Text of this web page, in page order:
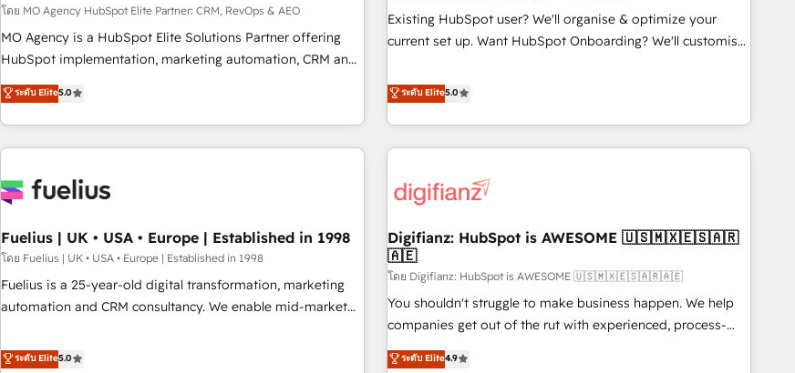
undisputed leader. 🔹 BOOST: Optimize your digital
transformation process A methodology designed to
implement HubSpot effectively and optimize your digital
rating of 4.9/5 and a proven track record of business
transformation, our growth-first approach has helped
seamless integration of the CRM platform into your digital
ecosystem. Would you like support in deploying your
we are part of the most certified Canadian agencies, and we
both hold Onboarding Accreditations. Based in Canada
โดย MO Agency HubSpot Elite Partner: CRM, RevOps & AEO
MO Agency is a HubSpot Elite Solutions Partner offering
HubSpot implementation, marketing automation, CRM and
RevOps consulting, data architecture, sales enablement,
lifecycle automation, lead scoring and revenue reporting.
HubSpot, Salesforce and integrated enterprise stacks.
Digital Marketing, Answer Engine Optimisation, and
Content Hub, WordPress development, B2B SEO, paid
led companies across technology, professional services,
financial services and industrial sectors. Offices in
Johannesburg, Cape Town and London. 500+ HubSpot CRM
implementations delivered. AI visibility coverage across
HubSpot Impact Award - Integrations Innovation HubSpot
ระดับ Elite5.0
Existing HubSpot user? We'll organise & optimize your
current set up. Want HubSpot Onboarding? We'll customise
to our Profile! We can help with... • CRM implementation,
reports & workflows, and team training • CRM migration:
Salesforce, Pipedrive, Dynamics etc • Technical projects inc.
Custom API integrations & ERP systems inc. SAP and
skilled members) • 150+ Clients for Sales Hub, Marketing
27001:2022, ISO 9001:2015 and now... ISO 42001: 2023
certified • Exclusive AI 'GuardHub' governance framework,
based on ISO 42001 - helping you 'organise complexity'
𝗥𝗲𝗮𝗱𝘆 𝗳𝗼𝗿 𝘁𝗵𝗲 𝗻𝗲𝘅𝘁 𝘀𝘁𝗲𝗽? Click the 👈 '𝗖𝗼𝗻𝘁𝗮𝗰𝘁
𝗯𝘂𝘀𝗶𝗻𝗲𝘀𝘀' button to get in touch (𝘸𝘦'𝘳𝘦 𝘴𝘶𝘱𝘦𝘳 𝘳𝘦𝘴𝘱𝘰𝘯𝘴𝘪𝘷𝘦)
ระดับ Elite5.0
Fuelius | UK • USA • Europe | Established in 1998
โดย Fuelius | UK • USA • Europe | Established in 1998
Fuelius is a 25-year-old digital transformation, marketing
automation and CRM consultancy. We enable mid-market
and fuel their growth. We modernise platforms, streamline
ระดับ Elite5.0
Digifianz: HubSpot is AWESOME 🇺🇸🇲🇽🇪🇸🇦🇷
🇦🇪
โดย Digifianz: HubSpot is AWESOME 🇺🇸🇲🇽🇪🇸🇦🇷🇦🇪
You shouldn't struggle to make business happen. We help
companies get out of the rut with experienced, process-
oriented teams implementing HubSpot Marketing, Sales,
Service, CMS and Operations Hub, so selling and actually
ระดับ Elite4.9